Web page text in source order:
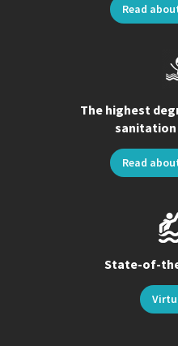
Read
The highest
Read
State-of-